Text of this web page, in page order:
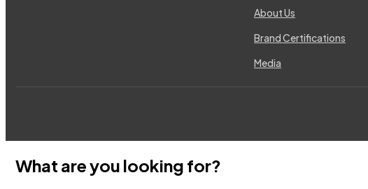
About Us
Brand Certifications
Media
What are you looking for?